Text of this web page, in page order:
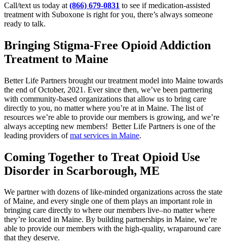
Call/text us today at (866) 679-0831 to see if medication-assisted
treatment with Suboxone is right for you, there’s always someone
ready to talk.
Bringing Stigma-Free Opioid Addiction
Treatment to Maine
Better Life Partners brought our treatment model into Maine towards
the end of October, 2021. Ever since then, we’ve been partnering
with community-based organizations that allow us to bring care
directly to you, no matter where you’re at in Maine. The list of
resources we’re able to provide our members is growing, and we’re
always accepting new members! Better Life Partners is one of the
leading providers ofmat services in Maine.
Coming Together to Treat Opioid Use
Disorder in Scarborough, ME
We partner with dozens of like-minded organizations across the state
of Maine, and every single one of them plays an important role in
bringing care directly to where our members live–no matter where
they’re located in Maine. By building partnerships in Maine, we’re
able to provide our members with the high-quality, wraparound care
that they deserve.